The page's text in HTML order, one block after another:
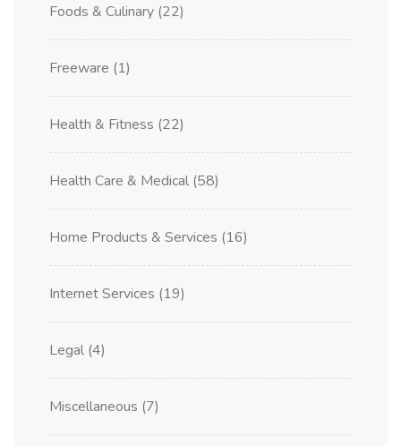
Foods & Culinary (22)
Freeware (1)
Health & Fitness (22)
Health Care & Medical (58)
Home Products & Services (16)
Internet Services (19)
Legal (4)
Miscellaneous (7)